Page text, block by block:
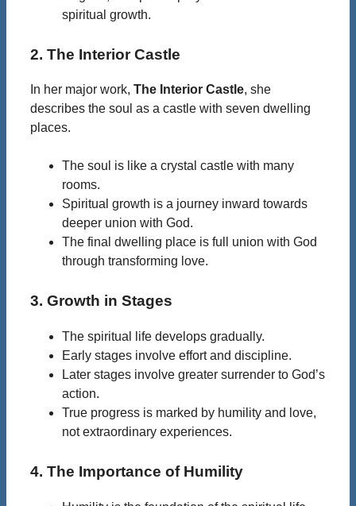
spiritual growth.
2. The Interior Castle
In her major work, The Interior Castle, she
describes the soul as a castle with seven dwelling
places.
The soul is like a crystal castle with many
rooms.
Spiritual growth is a journey inward towards
deeper union with God.
The final dwelling place is full union with God
through transforming love.
3. Growth in Stages
The spiritual life develops gradually.
Early stages involve effort and discipline.
Later stages involve greater surrender to God’s
action.
True progress is marked by humility and love,
not extraordinary experiences.
4. The Importance of Humility